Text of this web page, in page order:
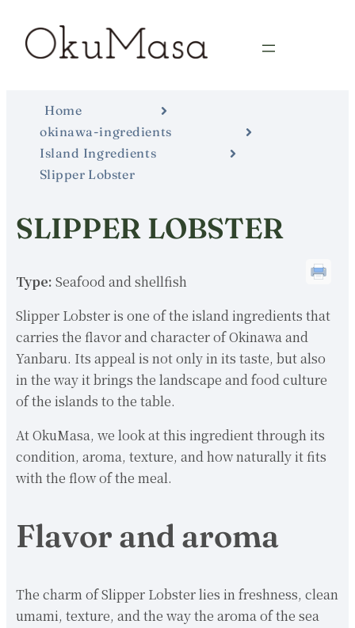
Home
okinawa-ingredients
Island Ingredients
Slipper Lobster
SLIPPER LOBSTER
Type: Seafood and shellfish
Slipper Lobster is one of the island ingredients that
carries the flavor and character of Okinawa and
Yanbaru. Its appeal is not only in its taste, but also
in the way it brings the landscape and food culture
of the islands to the table.
At OkuMasa, we look at this ingredient through its
condition, aroma, texture, and how naturally it fits
with the flow of the meal.
Flavor and aroma
The charm of Slipper Lobster lies in freshness, clean
umami, texture, and the way the aroma of the sea